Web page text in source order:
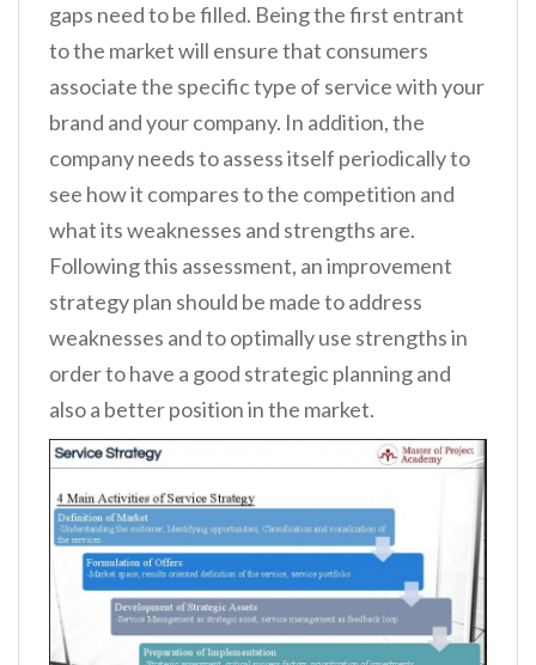
gaps need to be filled. Being the first entrant
to the market will ensure that consumers
associate the specific type of service with your
brand and your company. In addition, the
company needs to assess itself periodically to
see how it compares to the competition and
what its weaknesses and strengths are.
Following this assessment, an improvement
strategy plan should be made to address
weaknesses and to optimally use strengths in
order to have a good strategic planning and
also a better position in the market.